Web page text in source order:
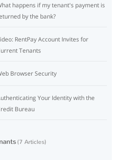
happens if my tenant's payment is
by the bank?
RentPay Account Invites for
Tenants
Browser Security
Your Identity with the
Bureau
7 Articles